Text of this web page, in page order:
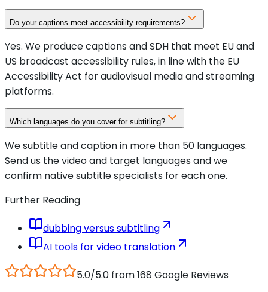
Do your captions meet accessibility requirements?
Yes. We produce captions and SDH that meet EU and
US broadcast accessibility rules, in line with the EU
Accessibility Act for audiovisual media and streaming
platforms.
Which languages do you cover for subtitling?
We subtitle and caption in more than 50 languages.
Send us the video and target languages and we
confirm native subtitle specialists for each one.
Further Reading
dubbing versus subtitling
AI tools for video translation
5.0/5.0 from 168 Google Reviews